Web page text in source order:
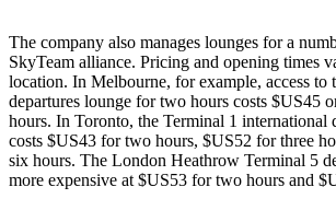
The company also manages lounges for a
SkyTeam alliance. Pricing and opening times
location. In Melbourne, for example, access to
departures lounge for two hours costs $US45
hours. In Toronto, the Terminal 1 international
costs $US43 for two hours, $US52 for three
six hours. The London Heathrow Terminal 5
more expensive at $US53 for two hours and